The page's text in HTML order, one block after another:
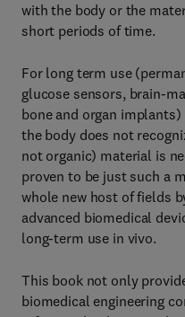
with the body or the
short periods of time.
For long term use
glucose sensors, brain-
bone and organ
the body does not
not organic) material is
proven to be just such a
whole new host of fields
advanced biomedical
long-term use in vivo.
This book not only
biomedical engineering